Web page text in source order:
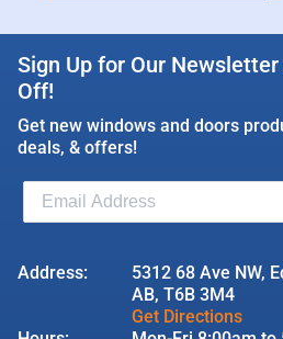
Sign Up for Our
Off!
Get new windows and doors
deals, & offers!
Address:
5312 68 Ave NW,
AB, T6B 3M4
Get Directions